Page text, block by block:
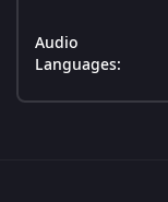
Audio
Languages: